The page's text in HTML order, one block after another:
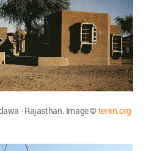
- Rajasthan. Image ©teriin.org